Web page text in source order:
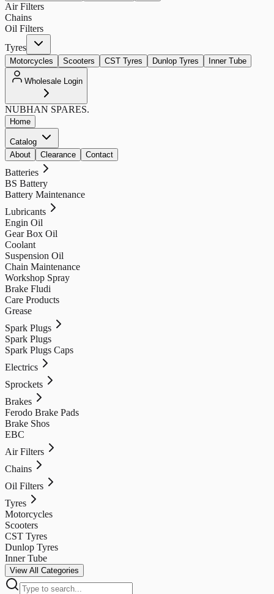
Air Filters
Chains
Oil Filters
Tyres
Motorcycles Scooters CST Tyres Dunlop Tyres Inner Tube
Wholesale Login
NUBHAN SPARES.
Home
Catalog
About
Clearance Contact
Batteries
BS Battery
Battery Maintenance
Lubricants
Engin Oil
Gear Box Oil
Coolant
Suspension Oil
Chain Maintenance
Workshop Spray
Brake Fludi
Care Products
Grease
Spark Plugs
Spark Plugs
Spark Plugs Caps
Electrics
Sprockets
Brakes
Ferodo Brake Pads
Brake Shos
EBC
Air Filters
Chains
Oil Filters
Tyres
Motorcycles
Scooters
CST Tyres
Dunlop Tyres
Inner Tube
View All Categories